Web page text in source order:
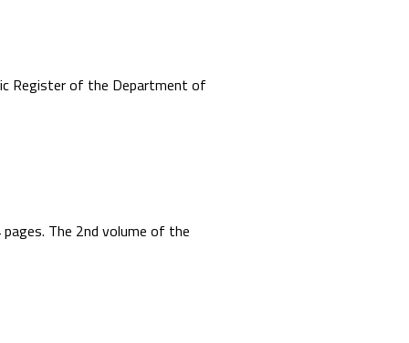
Register of the Department of
The 2nd volume of the